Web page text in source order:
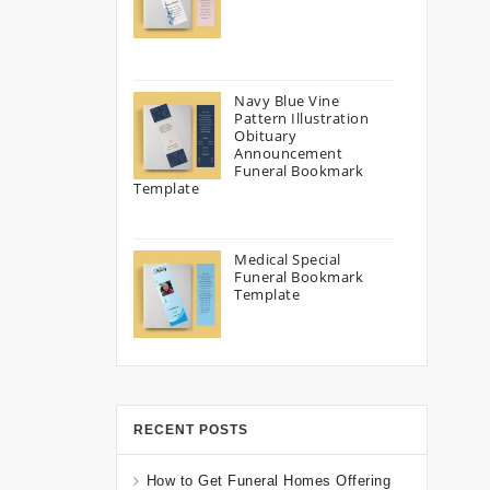
Navy Blue Vine
Pattern Illustration
Obituary
Announcement
Funeral Bookmark
Template
Medical Special
Funeral Bookmark
Template
RECENT POSTS
How to Get Funeral Homes Offering